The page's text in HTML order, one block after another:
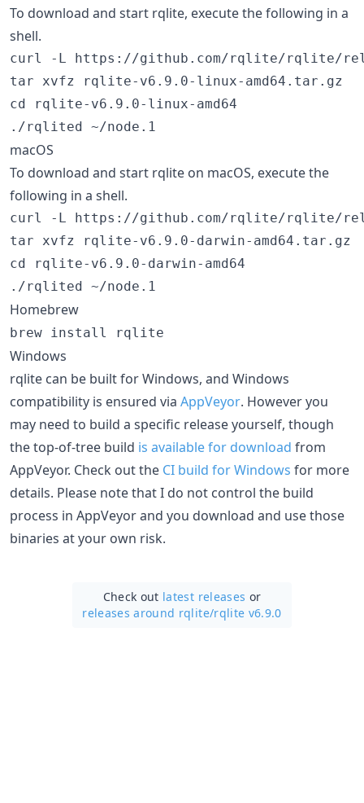
To download and start rqlite, execute the following in a
shell.
curl -L https://github.com/rqlite/rqlite/
tar xvfz rqlite-v6.9.0-linux-amd64.tar.gz
cd rqlite-v6.9.0-linux-amd64
macOS
To download and start rqlite on macOS, execute the
following in a shell.
curl -L https://github.com/rqlite/rqlite/
tar xvfz rqlite-v6.9.0-darwin-amd64.tar.gz
cd rqlite-v6.9.0-darwin-amd64
Homebrew
brew install rqlite
Windows
rqlite can be built for Windows, and Windows
compatibility is ensured via AppVeyor. However you
may need to build a specific release yourself, though
the top-of-tree build is available for download from
AppVeyor. Check out the CI build for Windows for more
details. Please note that I do not control the build
process in AppVeyor and you download and use those
binaries at your own risk.
Check out latest releases or
releases around rqlite/rqlite v6.9.0